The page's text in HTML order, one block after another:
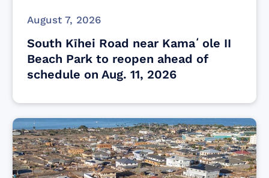
August 7, 2026
South Kīhei Road near Kamaʻole II
Beach Park to reopen ahead of
schedule on Aug. 11, 2026